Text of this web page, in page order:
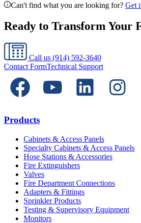
Can't find what you are looking for? Get
Ready to Transform Your
Call us (914) 592-3640
Contact FormTechnical Support
Products
Cabinets & Access Panels
Specialty Cabinets & Access Panels
Hose Stations & Accessories
Fire Extinguishers
Valves
Fire Department Connections
Adapters & Fittings
Sprinkler Products
Testing & Supervisory Equipment
Monitors